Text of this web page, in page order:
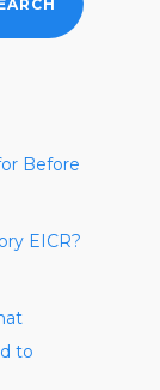
Before
EICR?
to